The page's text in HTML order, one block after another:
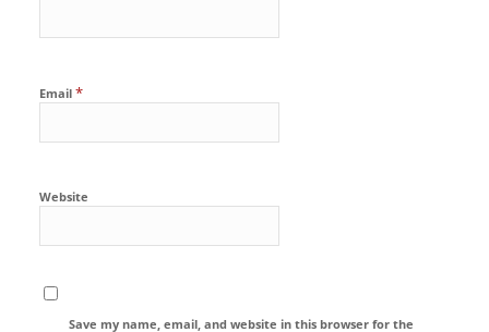
Email *
Website
Save my name, email, and website in this browser for the